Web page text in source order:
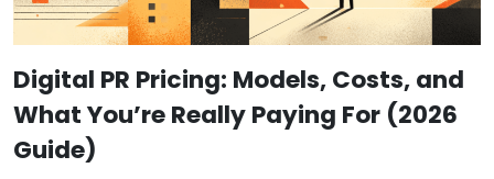
Digital PR Pricing: Models, Costs, and
What You’re Really Paying For (2026
Guide)